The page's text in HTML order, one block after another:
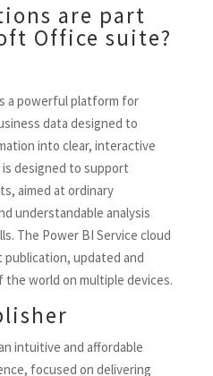
are part
Office suite?
a powerful platform for
data designed to
into clear, interactive
designed to support
aimed at ordinary
understandable analysis
The Power BI Service cloud
updated and
the world on multiple devices.
intuitive and affordable
focused on delivering